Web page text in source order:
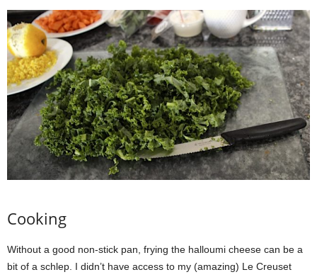
Cooking
Without a good non-stick pan, frying the halloumi cheese can be a
bit of a schlep. I didn’t have access to my (amazing) Le Creuset